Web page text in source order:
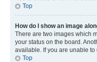
Top
How do I show an image
There are two images which
your status on the board.
available. If you are unable to
Top